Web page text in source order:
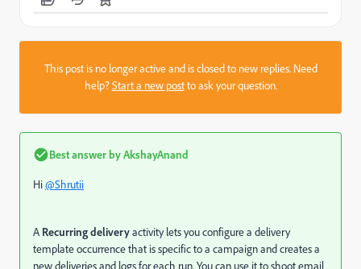
This post is no longer active and is closed to new replies. Need
help?Start a new postto ask your question.
Best answer byAkshayAnand
Hi@Shrutii
A Recurring deliveryactivity lets you configure a delivery
template occurrence that is specific to a campaign andcreates a
new deliveries and logs for each run. You can use it to shoot email